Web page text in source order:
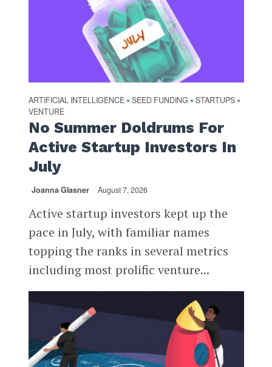
ARTIFICIAL INTELLIGENCE • SEED FUNDING • STARTUPS •
VENTURE
No Summer Doldrums For
Active Startup Investors In
July
Joanna Glasner August 7, 2026
Active startup investors kept up the
pace in July, with familiar names
topping the ranks in several metrics
including most prolific venture...